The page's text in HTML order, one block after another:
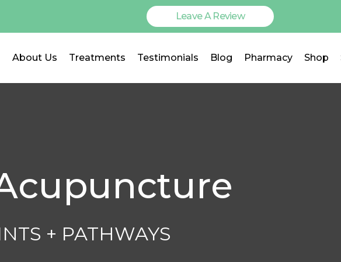
Leave A Review
About Us Treatments Testimonials Blog Pharmacy Shop
+ PATHWAYS